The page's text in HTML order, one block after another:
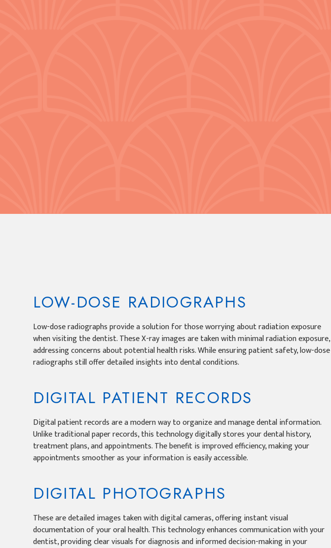
LOW-DOSE RADIOGRAPHS
Low-dose radiographs provide a solution for those worrying about radiation exposure
when visiting the dentist. These X-ray images are taken with minimal radiation exposure,
addressing concerns about potential health risks. While ensuring patient safety, low-dose
radiographs still offer detailed insights into dental conditions.
DIGITAL PATIENT RECORDS
Digital patient records are a modern way to organize and manage dental information.
Unlike traditional paper records, this technology digitally stores your dental history,
treatment plans, and appointments. The benefit is improved efficiency, making your
appointments smoother as your information is easily accessible.
DIGITAL PHOTOGRAPHS
These are detailed images taken with digital cameras, offering instant visual
documentation of your oral health. This technology enhances communication with your
dentist, providing clear visuals for diagnosis and informed decision-making in your